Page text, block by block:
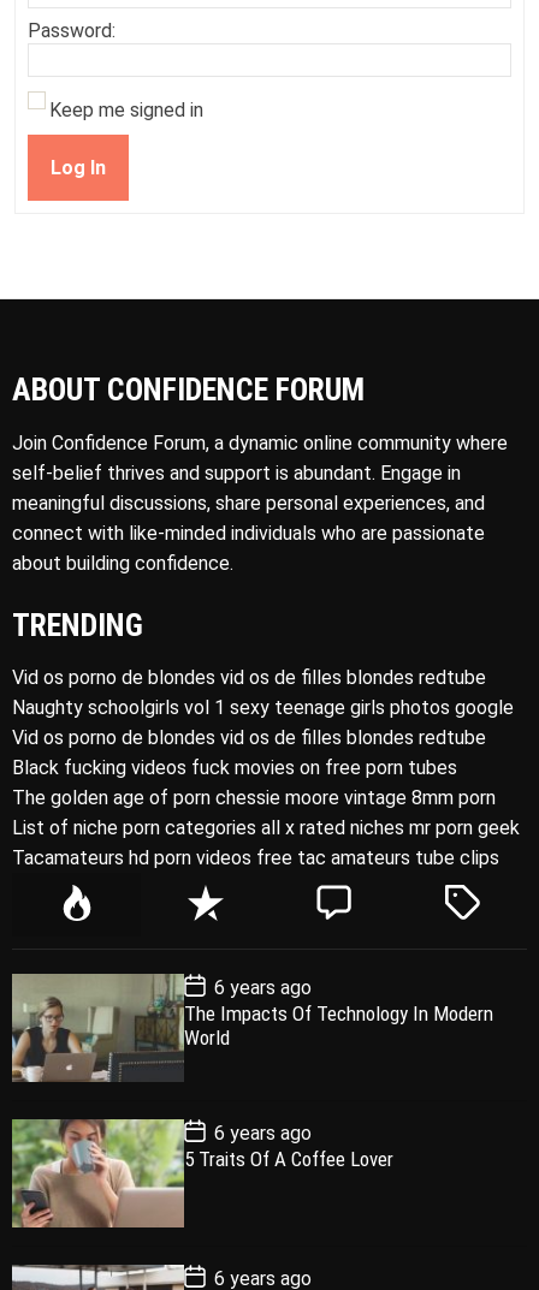
Password:
Keep me signed in
Log In
ABOUT CONFIDENCE FORUM
Join Confidence Forum, a dynamic online community where
self-belief thrives and support is abundant. Engage in
meaningful discussions, share personal experiences, and
connect with like-minded individuals who are passionate
about building confidence.
TRENDING
Vid os porno de blondes vid os de filles blondes redtube
Naughty schoolgirls vol 1 sexy teenage girls photos google
Vid os porno de blondes vid os de filles blondes redtube
Black fucking videos fuck movies on free porn tubes
The golden age of porn chessie moore vintage 8mm porn
List of niche porn categories all x rated niches mr porn geek
Tacamateurs hd porn videos free tac amateurs tube clips
P
l
a
r
R
e
e
n
t
C
e
T
e
P
o
s
t
D
a
e
6 years ago
The Impacts Of Technology In Modern
World
P
o
s
t
a
e
6 years ago
5 Traits Of A Coffee Lover
P
6 years ago